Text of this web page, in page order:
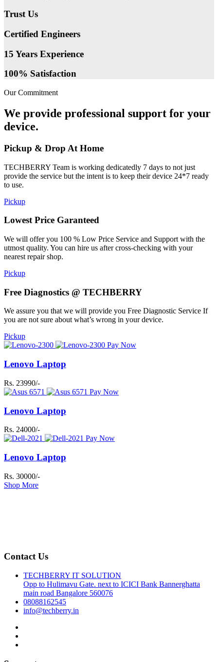
Trust Us
Certified Engineers
15 Years Experience
100% Satisfaction
Our Commitment
We provide professional support for your
device.
Pickup & Drop At Home
TECHBERRY Team is working dedicatedly 7 days to not just
provide the service but the intent is to keep their device 24*7 ready
to use.
Pickup
Lowest Price Garanteed
We will offer you 100 % Low Price Service and Support with the
utmost quality. You can hire us after cross-checking with your
nearest repair shop.
Pickup
Free Diagnostics @ TECHBERRY
We assure you that we will provide you Free Diagnostic Service If
you are not sure about what’s wrong in your device.
Pickup
Pay Now
Lenovo Laptop
Rs. 23990/-
Pay Now
Lenovo Laptop
Rs. 24000/-
Pay Now
Lenovo Laptop
Rs. 30000/-
Shop More
Contact Us
TECHBERRY IT SOLUTION
Opp to Hulimavu Gate. next to ICICI Bank Bannerghatta
main road Bangalore 560076
08088162545
info@techberry.in